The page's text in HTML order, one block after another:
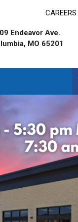
CAREERS
Endeavor Ave.
MO 65201